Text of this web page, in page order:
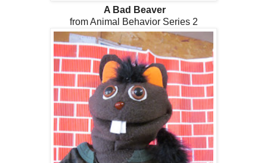
A Bad Beaver
from Animal Behavior Series 2